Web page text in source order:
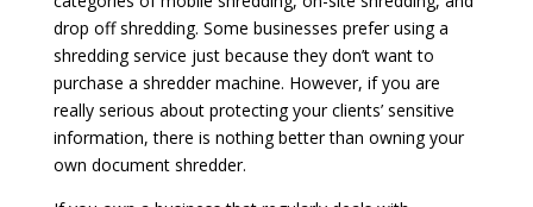
drop off shredding. Some businesses prefer using a
shredding service just because they don’t want to
purchase a shredder machine. However, if you are
really serious about protecting your clients’ sensitive
information, there is nothing better than owning your
own document shredder.